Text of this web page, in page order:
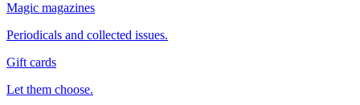
Magic magazines
Periodicals and collected issues.
Gift cards
Let them choose.